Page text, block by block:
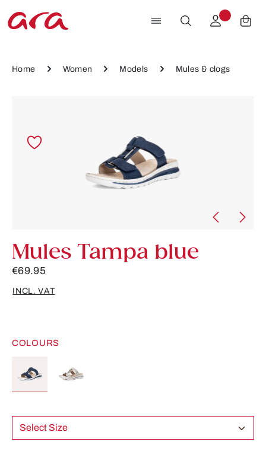
Skip to main content
Home Women Models Mules & clogs
Mules Tampa blue
€69.95
INCL. VAT
COLOURS
Select Size